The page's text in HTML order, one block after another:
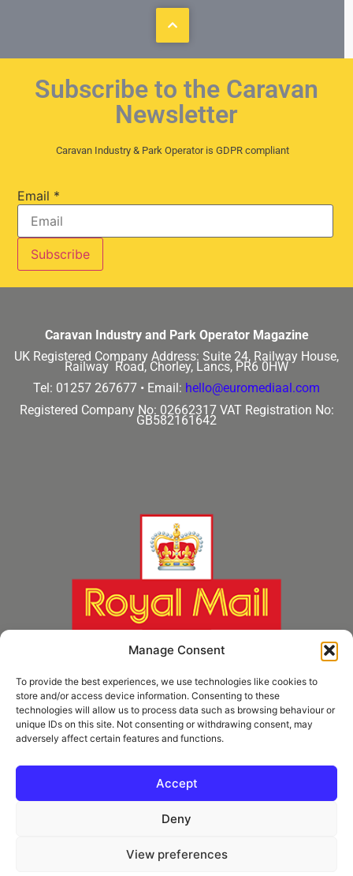
Manage Consent
To provide the best experiences, we use technologies like cookies to
store and/or access device information. Consenting to these
technologies will allow us to process data such as browsing behaviour or
unique IDs on this site. Not consenting or withdrawing consent, may
adversely affect certain features and functions.
Accept
Deny
View preferences
Subscribe to the Caravan
Newsletter
Caravan Industry & Park Operator is GDPR compliant
Email *
Caravan Industry and Park Operator Magazine
UK Registered Company Address: Suite 24, Railway House,
Railway Road, Chorley, Lancs, PR6 0HW
Tel: 01257 267677 • Email: hello@euromediaal.com
Registered Company No: 02662317 VAT Registration No:
GB582161642
kind permission of Royal Mail Group Ltd
Privacy Policy